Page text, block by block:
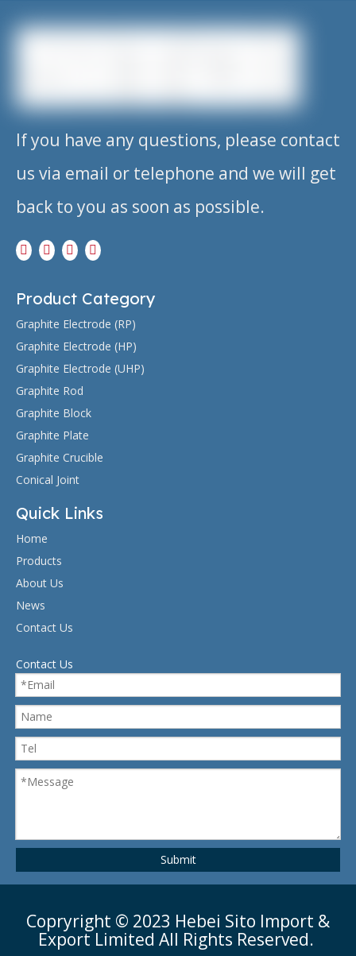
If you have any questions, please contact
us via email or telephone and we will get
back to you as soon as possible.
Product Category
Graphite Electrode (RP)
Graphite Electrode (HP)
Graphite Electrode (UHP)
Graphite Rod
Graphite Block
Graphite Plate
Graphite Crucible
Conical Joint
Quick Links
Home
Products
About Us
News
Contact Us
Contact Us
Submit
Copryright © 2023 Hebei Sito Import &
Export Limited All Rights Reserved.